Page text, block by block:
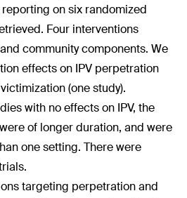
on six randomized
Four interventions
community components. We
effects on IPV perpetration
(one study).
with no effects on IPV, the
of longer duration, and were
one setting. There were
targeting perpetration and